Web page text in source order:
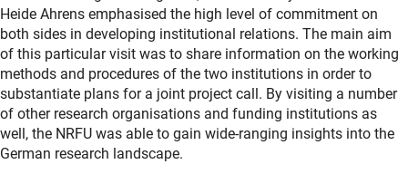
Heide Ahrens emphasised the high level of commitment on
both sides in developing institutional relations. The main aim
of this particular visit was to share information on the working
methods and procedures of the two institutions in order to
substantiate plans for a joint project call. By visiting a number
of other research organisations and funding institutions as
well, the NRFU was able to gain wide-ranging insights into the
German research landscape.